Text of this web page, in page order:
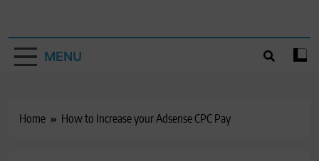
MENU
Home How to Increase your Adsense CPC Pay